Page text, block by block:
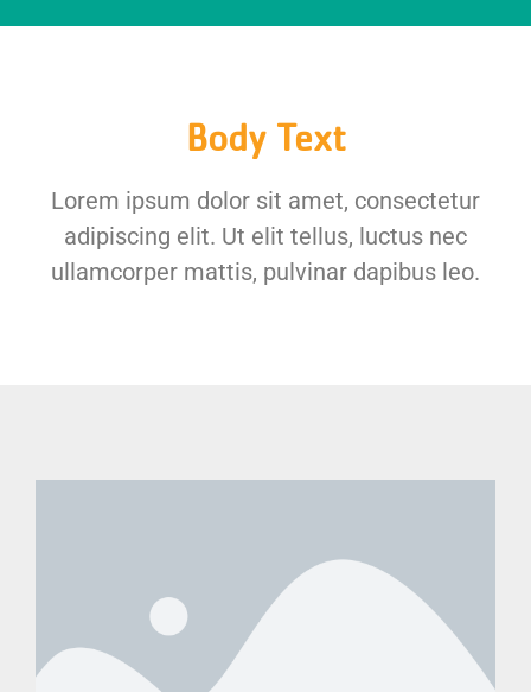
Body Text
Lorem ipsum dolor sit amet, consectetur
adipiscing elit. Ut elit tellus, luctus nec
ullamcorper mattis, pulvinar dapibus leo.